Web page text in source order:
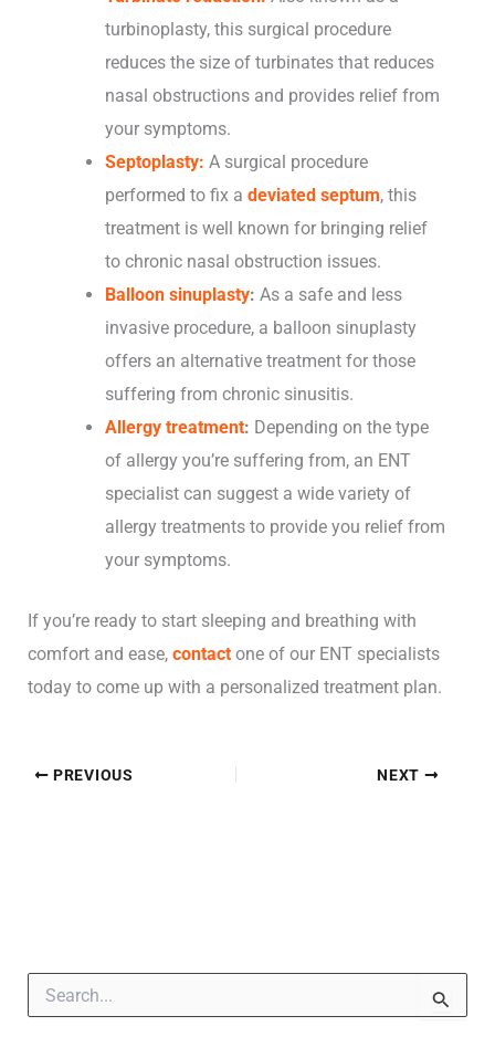
turbinoplasty, this surgical procedure
reduces the size of turbinates that reduces
nasal obstructions and provides relief from
your symptoms.
Septoplasty: A surgical procedure
performed to fix a deviated septum, this
treatment is well known for bringing relief
to chronic nasal obstruction issues.
Balloon sinuplasty: As a safe and less
invasive procedure, a balloon sinuplasty
offers an alternative treatment for those
suffering from chronic sinusitis.
Allergy treatment: Depending on the type
of allergy you’re suffering from, an ENT
specialist can suggest a wide variety of
allergy treatments to provide you relief from
your symptoms.
If you’re ready to start sleeping and breathing with
comfort and ease,contact one of our ENT specialists
today to come up with a personalized treatment plan.
PREVIOUS NEXT